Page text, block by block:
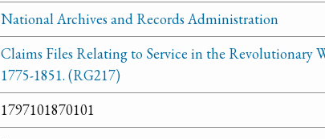
National Archives and Records Administration
Claims Files Relating to Service in the Revolutionary
1775-1851. (RG217)
1797101870101